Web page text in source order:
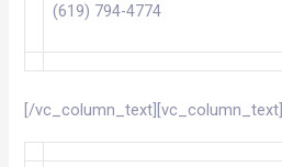
(619) 794-4774
[/vc_column_text][vc_column_text]